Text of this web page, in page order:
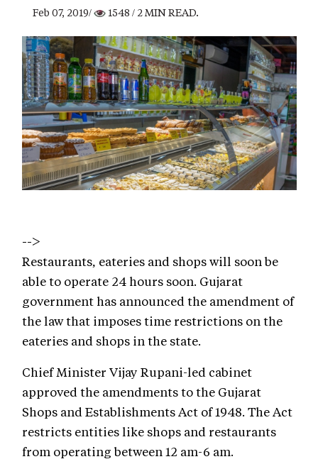
Feb 07, 2019/
1548 / 2 MIN READ.
-->
Restaurants, eateries and shops will soon be
able to operate 24 hours soon. Gujarat
government has announced the amendment of
the law that imposes time restrictions on the
eateries and shops in the state.
Chief Minister Vijay Rupani-led cabinet
approved the amendments to the Gujarat
Shops and Establishments Act of 1948. The Act
restricts entities like shops and restaurants
from operating between 12 am-6 am.